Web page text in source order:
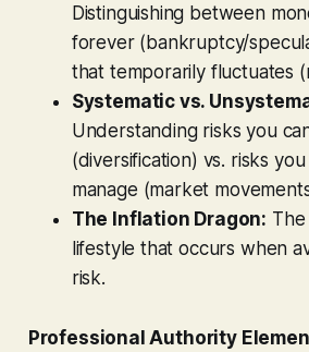
Distinguishing between
forever (bankruptcy/
that temporarily fluctuates
Systematic vs.
Understanding risks you
(diversification) vs. risks
manage (market
The Inflation Dragon:
lifestyle that occurs when
risk.
Professional Authority